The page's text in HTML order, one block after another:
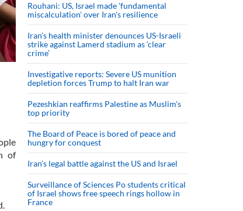
of
Rouhani: US, Israel made 'fundamental
miscalculation' over Iran's resilience
Iran’s health minister denounces US-Israeli
strike against Lamerd stadium as ‘clear
crime’
Investigative reports: Severe US munition
depletion forces Trump to halt Iran war
Pezeshkian reaffirms Palestine as Muslim's
top priority
The Board of Peace is bored of peace and
hungry for conquest
Iran’s legal battle against the US and Israel
Surveillance of Sciences Po students critical
of Israel shows free speech rings hollow in
France